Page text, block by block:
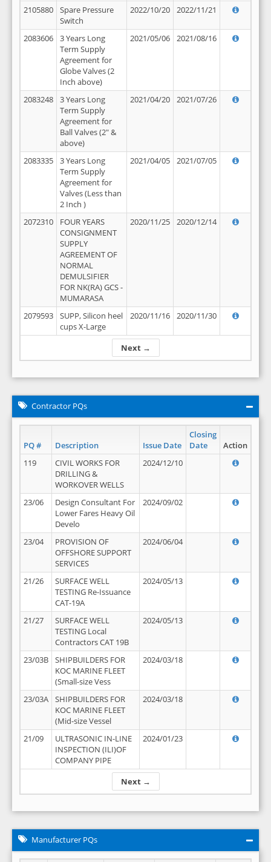
Next →
2105880
Spare Pressure
Switch
2022/10/20 2022/11/21
2083606
3 Years Long
Term Supply
Agreement for
Globe Valves (2
Inch above)
2021/05/06 2021/08/16
2083248
3 Years Long
Term Supply
Agreement for
Ball Valves (2" &
above)
2021/04/20 2021/07/26
2083335
3 Years Long
Term Supply
Agreement for
Valves (Less than
2 Inch )
2021/04/05 2021/07/05
2072310
FOUR YEARS
CONSIGNMENT
SUPPLY
AGREEMENT OF
NORMAL
DEMULSIFIER
FOR NK(RA) GCS -
MUMARASA
2020/11/25 2020/12/14
2079593
SUPP, Silicon heel
cups X-Large
2020/11/16 2020/11/30
Contractor PQs
PQ # Description Issue Date
Closing
Date
Action
Next →
119
CIVIL WORKS FOR
DRILLING &
WORKOVER WELLS
2024/12/10
23/06
Design Consultant For
Lower Fares Heavy Oil
Develo
2024/09/02
23/04
PROVISION OF
OFFSHORE SUPPORT
SERVICES
2024/06/04
21/26
SURFACE WELL
TESTING Re-Issuance
CAT-19A
2024/05/13
21/27
SURFACE WELL
TESTING Local
Contractors CAT 19B
2024/05/13
23/03B
SHIPBUILDERS FOR
KOC MARINE FLEET
(Small-size Vess
2024/03/18
23/03A
SHIPBUILDERS FOR
KOC MARINE FLEET
(Mid-size Vessel
2024/03/18
21/09
ULTRASONIC IN-LINE
INSPECTION (ILI)OF
COMPANY PIPE
2024/01/23
Manufacturer PQs